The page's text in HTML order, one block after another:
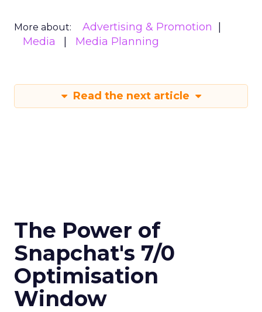
More about:
Advertising & Promotion
Media
Media Planning
Read the next article
The Power of
Snapchat's 7/0
Optimisation
Window